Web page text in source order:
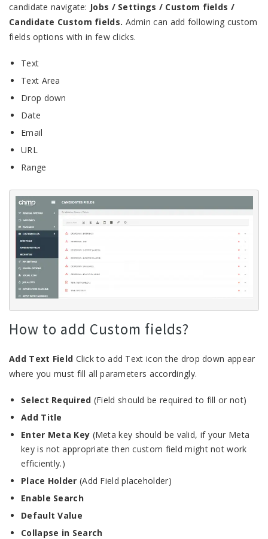
candidate navigate: Jobs / Settings / Custom fields /
Candidate Custom fields. Admin can add following custom
fields options with in few clicks.
Text
Text Area
Drop down
Date
Email
URL
Range
How to add Custom fields?
Add Text Field Click to add Text icon the drop down appear
where you must fill all parameters accordingly.
Select Required (Field should be required to fill or not)
Add Title
Enter Meta Key (Meta key should be valid, if your Meta
key is not appropriate then custom field might not work
efficiently.)
Place Holder (Add Field placeholder)
Enable Search
Default Value
Collapse in Search